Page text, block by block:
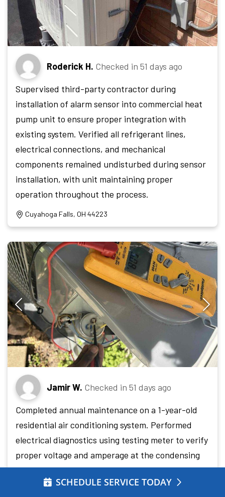
Roderick H. Checked in 51 days ago
Supervised third-party contractor during
installation of alarm sensor into commercial heat
pump unit to ensure proper integration with
existing system. Verified all refrigerant lines,
electrical connections, and mechanical
components remained undisturbed during sensor
installation, with unit maintaining proper
operation throughout the process.
Cuyahoga Falls, OH 44223
Jamir W. Checked in 51 days ago
Completed annual maintenance on a 1-year-old
residential air conditioning system. Performed
electrical diagnostics using testing meter to verify
proper voltage and amperage at the condensing
unit, inspected condenser coil condition noting
minor dust accumulation on fins, and confirmed
SCHEDULE SERVICE TODAY